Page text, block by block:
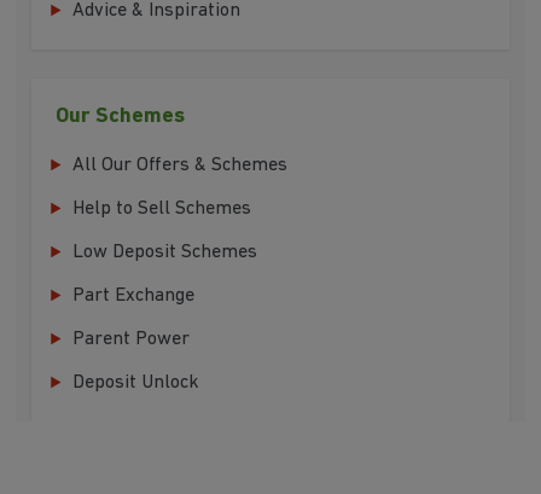
Advice & Inspiration
Our Schemes
All Our Offers & Schemes
Help to Sell Schemes
Low Deposit Schemes
Part Exchange
Parent Power
Deposit Unlock